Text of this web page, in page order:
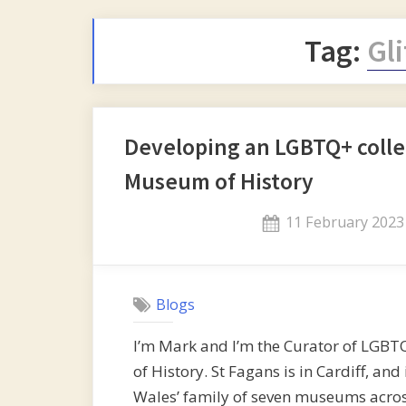
Tag:
Developing an LGBTQ+
Museum of History
Posted
11 February 2023
Blogs
I’m Mark and I’m the Curator of
of History. St Fagans is in Cardiff,
Wales’ family of seven museums